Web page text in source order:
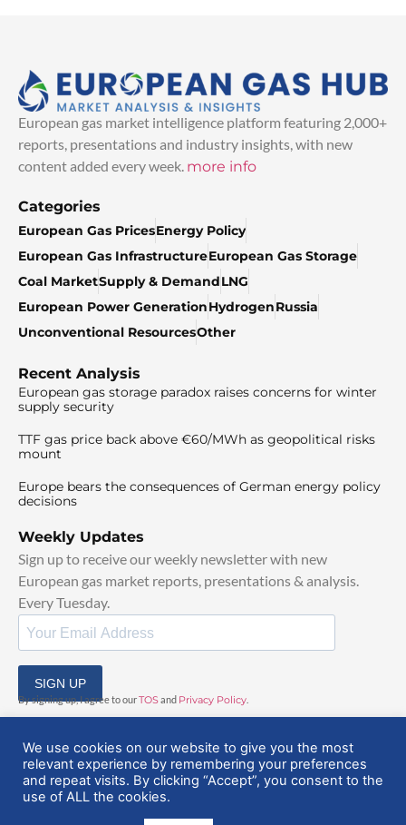
European gas market intelligence platform featuring 2,000+
reports, presentations and industry insights, with new
content added every week. more info
Categories
European Gas PricesEnergy Policy
European Gas InfrastructureEuropean Gas Storage
Coal MarketSupply & DemandLNG
European Power GenerationHydrogenRussia
Unconventional ResourcesOther
Recent Analysis
European gas storage paradox raises concerns for winter
supply security
TTF gas price back above €60/MWh as geopolitical risks
mount
Europe bears the consequences of German energy policy
decisions
Weekly Updates
Sign up to receive our weekly newsletter with new
European gas market reports, presentations & analysis.
Every Tuesday.
SIGN UP
By signing up, I agree to ourTOSand Privacy Policy
© 2025 EuropeanGasHub | All Rights Reserved
We use cookies on our website to give you the most
relevant experience by remembering your preferences
and repeat visits. By clicking “Accept”, you consent to the
use of ALL the cookies.